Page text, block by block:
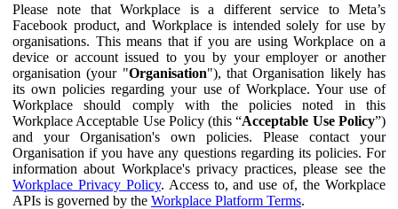
Please note that Workplace is a different service to Meta’s
Facebook product, and Workplace is intended solely for use by
organisations. This means that if you are using Workplace on a
device or account issued to you by your employer or another
organisation (your "Organisation"), that Organisation likely has
its own policies regarding your use of Workplace. Your use of
Workplace should comply with the policies noted in this
Workplace Acceptable Use Policy (this “Acceptable Use Policy”)
and your Organisation's own policies. Please contact your
Organisation if you have any questions regarding its policies. For
information about Workplace's privacy practices, please see the
Workplace Privacy Policy. Access to, and use of, the Workplace
APIs is governed by the Workplace Platform Terms.